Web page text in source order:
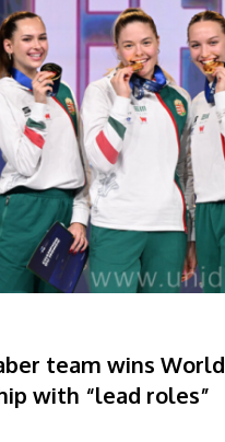
team wins World
with “lead roles”